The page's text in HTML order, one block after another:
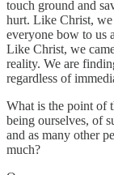
touch ground and
hurt. Like Christ,
everyone bow to us
Like Christ, we
reality. We are
regardless of
What is the point of
being ourselves, of
and as many other
much?